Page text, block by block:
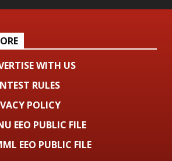
WITH US
RULES
POLICY
EEO PUBLIC FILE
EEO PUBLIC FILE